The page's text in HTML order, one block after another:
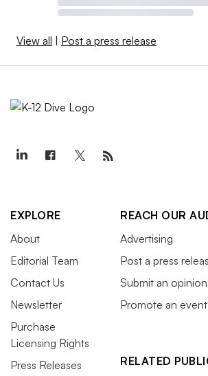
View all | Post a press release
EXPLORE
About
Editorial Team
Contact Us
Newsletter
Purchase
Licensing Rights
Press Releases
REACH OUR
Advertising
Post a press
Submit an
Promote an event
RELATED